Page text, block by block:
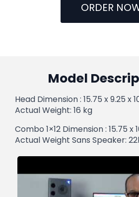
ORDER
Model
Head Dimension : 15.75 x 9.25 x
Actual Weight: 16 kg
Combo 1×12 Dimension : 15.75 x
Actual Weight Sans Speaker: